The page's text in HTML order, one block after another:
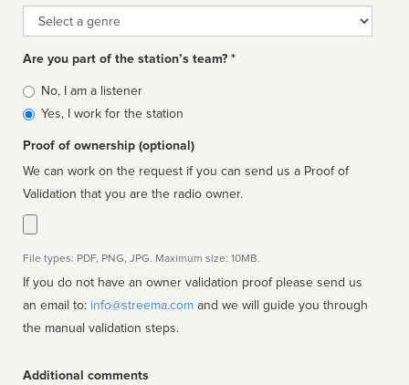
Genre
Are you part of the station’s team? *
Is
affiliated
No, I am a listener
Yes, I work for the station
Proof of ownership (optional)
We can work on the request if you can send us a Proof of
Validation that you are the radio owner.
File types: PDF, PNG, JPG. Maximum size: 10MB.
If you do not have an owner validation proof please send us
an email to: info@streema.com
the manual validation steps.
Additional comments